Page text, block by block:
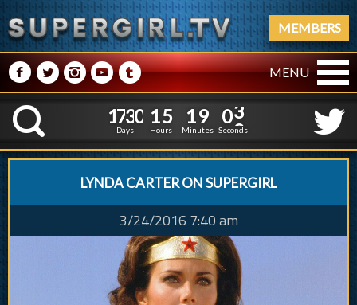
MEMBERS
M NPRQ MENU
K
1
1
7
7
3
3
0
0
Days
1
1
5
5
Hours
1
19
8
Minutes
0
5
3
2
Seconds
LYNDA CARTER ON SUPERGIRL
3/24/2016 7:40 am